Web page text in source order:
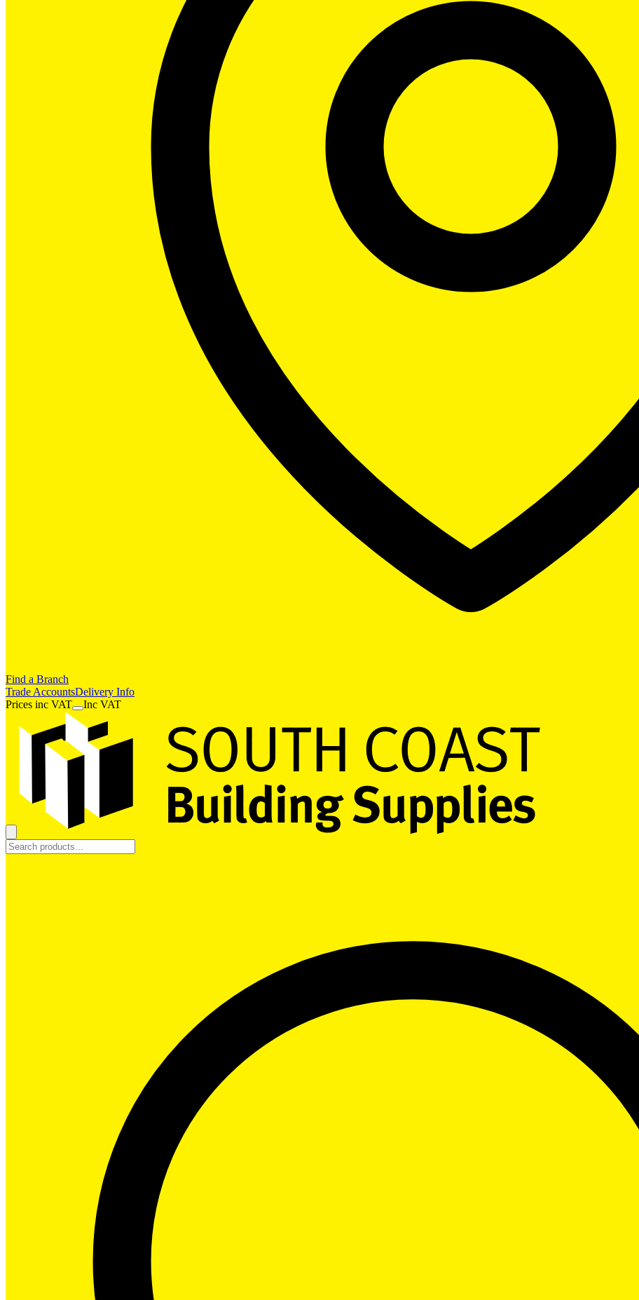
Find a Branch
Trade AccountsDelivery Info
Prices inc VAT Inc VAT